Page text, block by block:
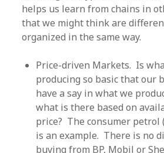
helps us learn from chains in
that we might think are
organized in the same way.
Price-driven Markets. Is
producing so basic that our
have a say in what we
what is there based on
price? The consumer petrol
is an example. There is no
buying from BP, Mobil or